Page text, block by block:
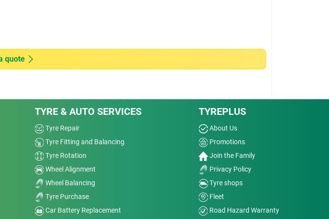
quote
TYRE & AUTO SERVICES
Tyre Repair
Tyre Fitting and Balancing
Tyre Rotation
Wheel Alignment
Wheel Balancing
Tyre Purchase
Car Battery Replacement
TYREPLUS
About Us
Promotions
Join the Family
Privacy Policy
Tyre shops
Fleet
Road Hazard Warranty